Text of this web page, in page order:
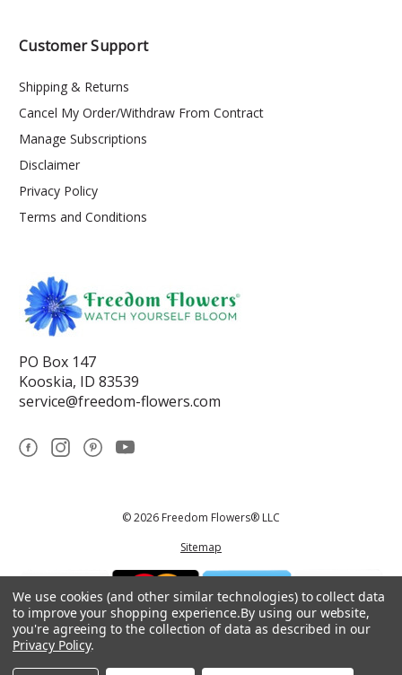
Customer Support
Shipping & Returns
Cancel My Order/Withdraw From Contract
Manage Subscriptions
Disclaimer
Privacy Policy
Terms and Conditions
PO Box 147
Kooskia, ID 83539
service@freedom-flowers.com
© 2026 Freedom Flowers® LLC
Sitemap
*These statements have not been reviewed by the Food and Drug
We use cookies (and other similar technologies) to collect data
to improve your shopping experience.By using our website,
you're agreeing to the collection of data as described in our
Privacy Policy.